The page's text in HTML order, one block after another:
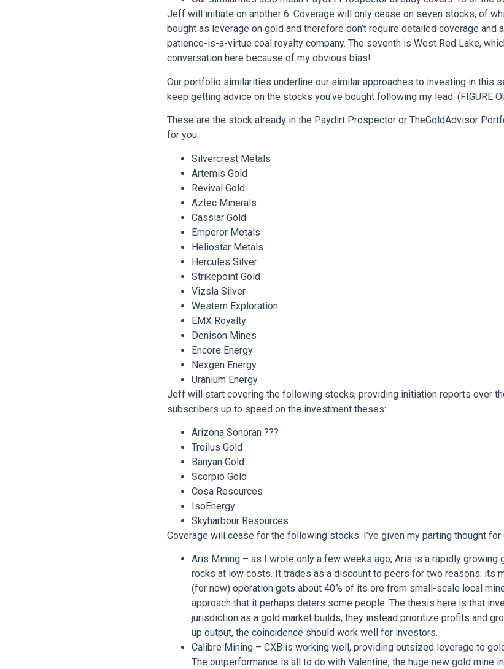
Jeff will initiate on another 6. Coverage will only cease on seven stocks, of
bought as leverage on gold and therefore don’t require detailed coverage and
patience-is-a-virtue coal royalty company. The seventh is West Red Lake,
conversation here because of my obvious bias!
Our portfolio similarities underline our similar approaches to investing in this
keep getting advice on the stocks you’ve bought following my lead. (FIGURE
These are the stock already in the Paydirt Prospector or TheGoldAdvisor
for you:
Silvercrest Metals
Artemis Gold
Revival Gold
Aztec Minerals
Cassiar Gold
Emperor Metals
Heliostar Metals
Hercules Silver
Strikepoint Gold
Vizsla Silver
Western Exploration
EMX Royalty
Denison Mines
Encore Energy
Nexgen Energy
Uranium Energy
Jeff will start covering the following stocks, providing initiation reports over
subscribers up to speed on the investment theses:
Arizona Sonoran ???
Troilus Gold
Banyan Gold
Scorpio Gold
Cosa Resources
IsoEnergy
Skyharbour Resources
Coverage will cease for the following stocks. I’ve given my parting thought
Aris Mining – as I wrote only a few weeks ago, Aris is a rapidly growing
rocks at low costs. It trades as a discount to peers for two reasons: its
(for now) operation gets about 40% of its ore from small-scale local
approach that it perhaps deters some people. The thesis here is that
jurisdiction as a gold market builds; they instead prioritize profits and
up output, the coincidence should work well for investors.
Calibre Mining – CXB is working well, providing outsized leverage to
The outperformance is all to do with Valentine, the huge new gold mine